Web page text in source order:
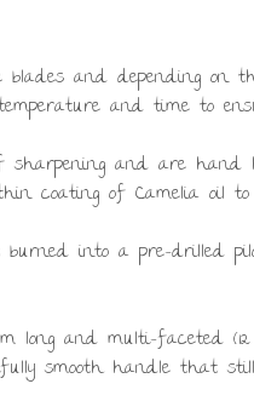
and depending on
and time to
sharpening and are
coating of Camelia oil
into a pre-drilled
long and multi-faceted
smooth handle that